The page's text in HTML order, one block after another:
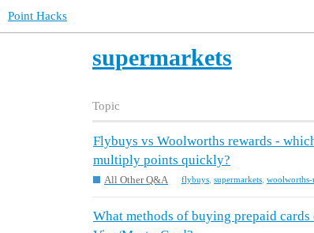
Point Hacks
supermarkets
Topic
Flybuys vs Woolworths rewards -
multiply points quickly?
All Other Q&A flybuys supermarkets woolworths-
What methods of buying prepaid